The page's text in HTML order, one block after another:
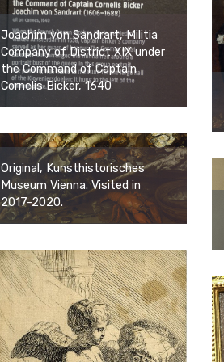
Joachim von Sandrart, Militia
Company of District XIX under
the Command of Captain
Cornelis Bicker, 1640
Original, Kunsthistorisches
Museum Vienna. Visited in
2017-2020.